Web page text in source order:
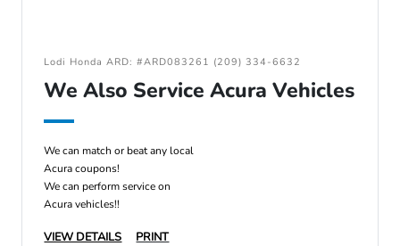
Lodi Honda ARD: #ARD083261 (209) 334-6632
We Also Service Acura Vehicles
We can match or beat any local
Acura coupons!
We can perform service on
Acura vehicles!!
VIEW DETAILS PRINT